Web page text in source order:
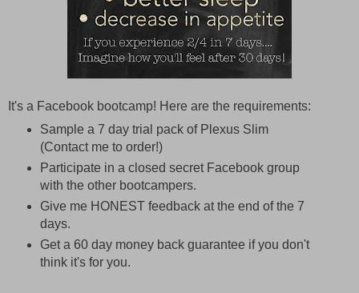
It's a Facebook bootcamp! Here are the requirements:
Sample a 7 day trial pack of Plexus Slim
(Contact me to order!)
Participate in a closed secret Facebook group
with the other bootcampers.
Give me HONEST feedback at the end of the 7
days.
Get a 60 day money back guarantee if you don't
think it's for you.